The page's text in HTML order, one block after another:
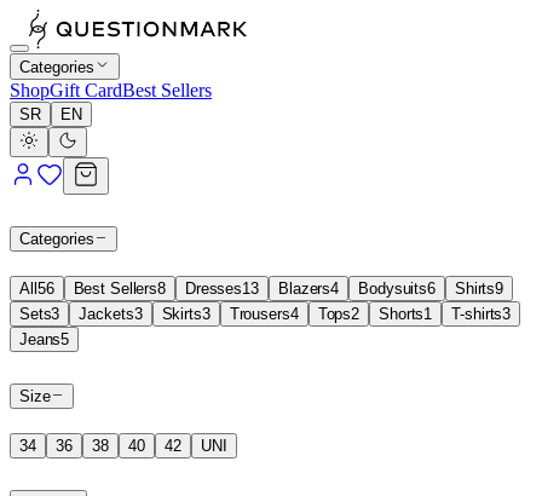
Categories
ShopGift CardBest Sellers
SR EN
Categories
All 56 Best Sellers8 Dresses13 Blazers4 Bodysuits6 Shirts9
Sets3 Jackets3 Skirts3 Trousers4 Tops2 Shorts1 T-shirts3
Jeans5
Size
34 36 38 40 42 UNI